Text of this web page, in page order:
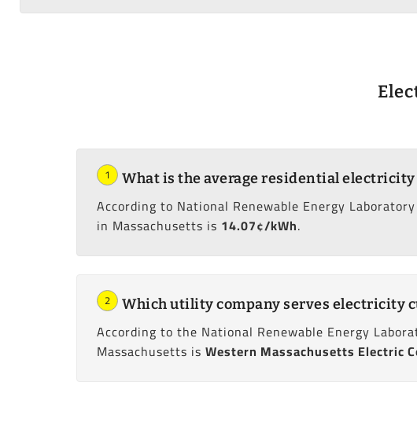
1 What is the average residential electricity
According to National Renewable Energy
in Massachusetts is 14.07¢/kWh.
2 Which utility company serves electricity
According to the National Renewable Energy
Massachusetts is Western Massachusetts Electric